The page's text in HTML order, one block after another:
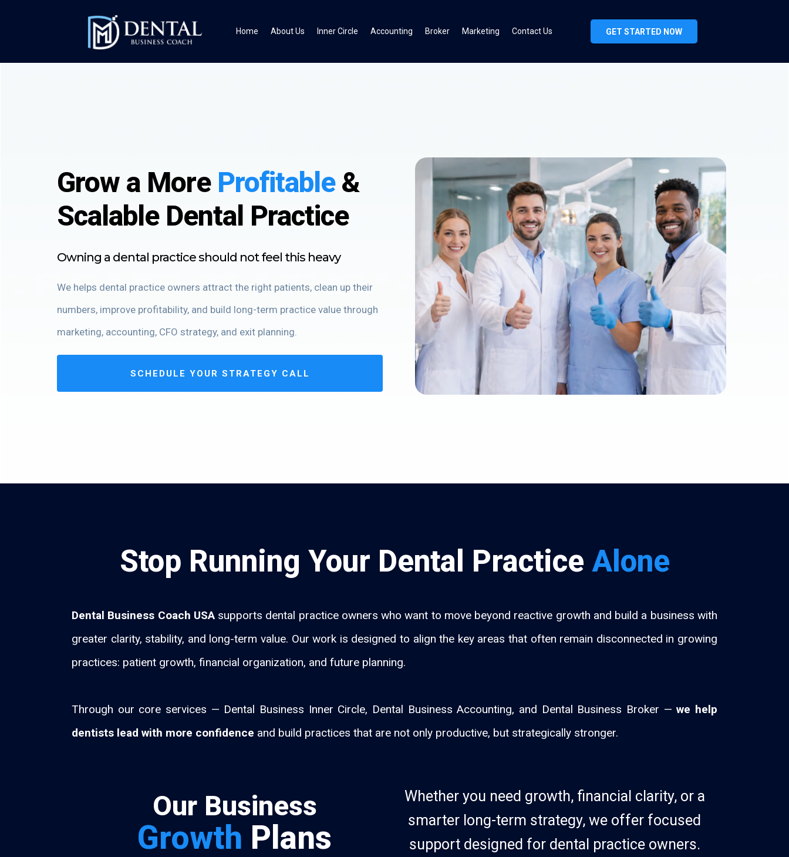
Home About Us Inner Circle Accounting Broker Marketing Contact Us GET STARTED NOW
Grow a More Profitable&
Scalable Dental Practice
Owning a dental practice should not feel this heavy
We helps dental practice owners attract the right patients, clean up their
numbers, improve profitability, and build long-term practice value through
marketing, accounting, CFO strategy, and exit planning.
SCHEDULE YOUR STRATEGY CALL
Stop Running Your Dental Practice Alone
Dental Business Coach USAsupports dental practice owners who want to move beyond reactive growth and build a business with
greater clarity, stability, and long-term value. Our work is designed to align the key areas that often remain disconnected in growing
practices: patient growth, financial organization, and future planning.
Through our core services — Dental Business Inner Circle, Dental Business Accounting, and Dental Business Broker —we help
dentists lead with more confidence and build practices that are not only productive, but strategically stronger.
Our Business
Growth Plans
Whether you need growth, financial clarity, or a
smarter long-term strategy, we offer focused
support designed for dental practice owners.